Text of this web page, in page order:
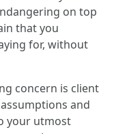
on top
that you
for, without
concern is client
and
your utmost